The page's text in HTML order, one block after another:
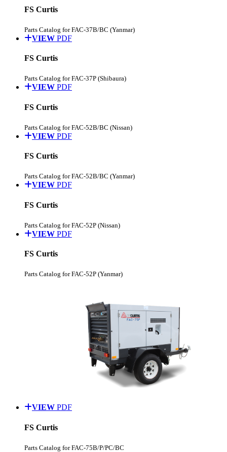
FS Curtis
Parts Catalog for FAC-37B/BC (Yanmar)
VIEW PDF
FS Curtis
Parts Catalog for FAC-37P (Shibaura)
VIEW PDF
FS Curtis
Parts Catalog for FAC-52B/BC (Nissan)
VIEW PDF
FS Curtis
Parts Catalog for FAC-52B/BC (Yanmar)
VIEW PDF
FS Curtis
Parts Catalog for FAC-52P (Nissan)
VIEW PDF
FS Curtis
Parts Catalog for FAC-52P (Yanmar)
VIEW PDF
FS Curtis
Parts Catalog for FAC-75B/P/PC/BC